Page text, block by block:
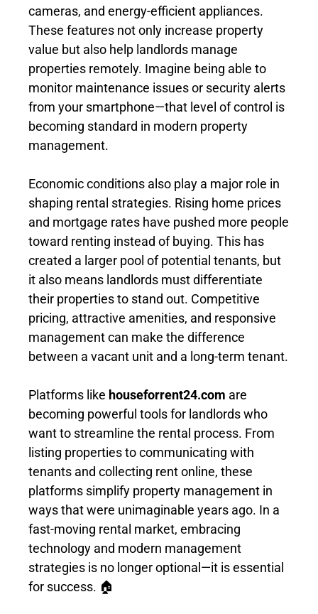
cameras, and energy-efficient appliances.
These features not only increase property
value but also help landlords manage
properties remotely. Imagine being able to
monitor maintenance issues or security alerts
from your smartphone—that level of control is
becoming standard in modern property
management.
Economic conditions also play a major role in
shaping rental strategies. Rising home prices
and mortgage rates have pushed more people
toward renting instead of buying. This has
created a larger pool of potential tenants, but
it also means landlords must differentiate
their properties to stand out. Competitive
pricing, attractive amenities, and responsive
management can make the difference
between a vacant unit and a long-term tenant.
Platforms like houseforrent24.com are
becoming powerful tools for landlords who
want to streamline the rental process. From
listing properties to communicating with
tenants and collecting rent online, these
platforms simplify property management in
ways that were unimaginable years ago. In a
fast-moving rental market, embracing
technology and modern management
strategies is no longer optional—it is essential
for success. 🏠